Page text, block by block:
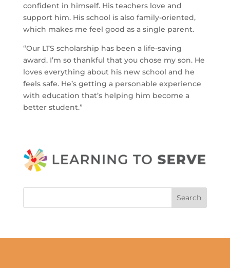
confident in himself. His teachers love and
support him. His school is also family-oriented,
which makes me feel good as a single parent.
“Our LTS scholarship has been a life-saving
award. I’m so thankful that you chose my son. He
loves everything about his new school and he
feels safe. He’s getting a personable experience
with education that’s helping him become a
better student.”